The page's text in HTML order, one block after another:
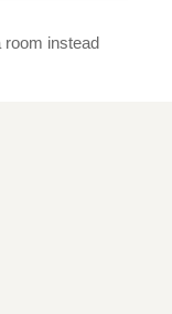
room instead